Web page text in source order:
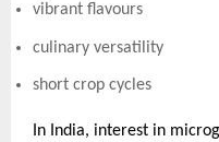
vibrant flavours
culinary versatility
short crop cycles
In India, interest in